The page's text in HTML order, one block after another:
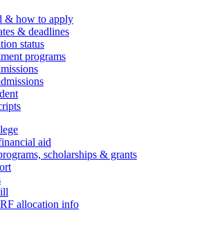
& how to apply
& deadlines
status
programs
aid
scholarships & grants
allocation info